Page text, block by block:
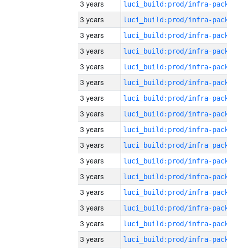
3 years
3 years
3 years
3 years
3 years
3 years
3 years
3 years
3 years
3 years
3 years
3 years
3 years
3 years
3 years
3 years